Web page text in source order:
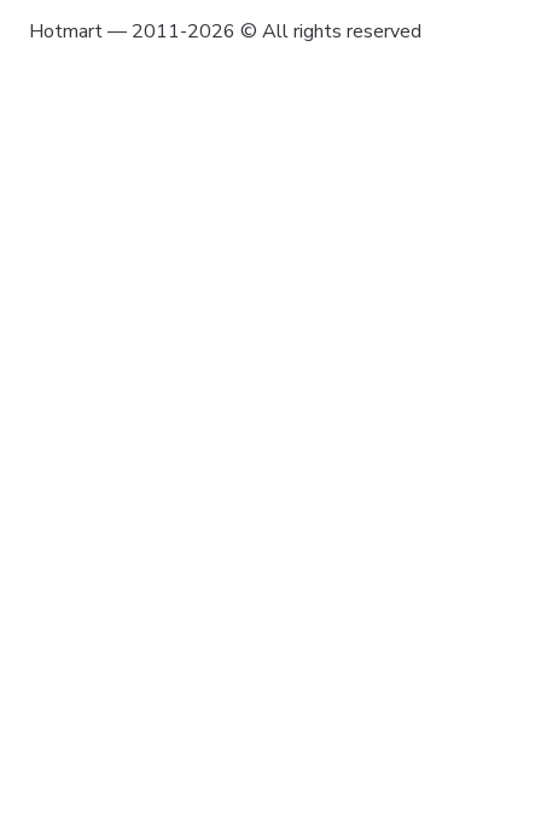
Hotmart — 2011-2026 © All rights reserved